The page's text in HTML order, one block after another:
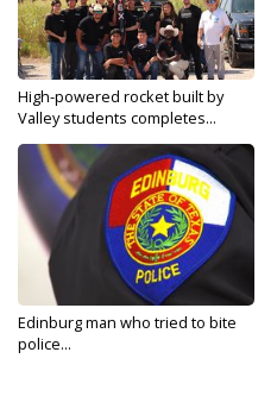
High-powered rocket built by
Valley students completes...
Edinburg man who tried to bite
police...